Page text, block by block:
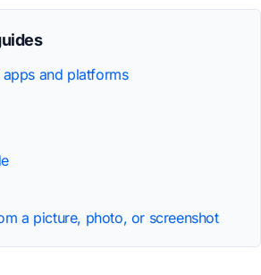
and platforms
a picture, photo, or screenshot